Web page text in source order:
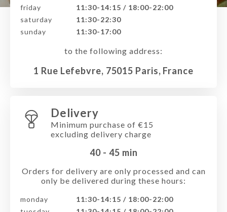
friday
11:30-14:15 / 18:00-22:00
saturday
11:30-22:30
sunday
11:30-17:00
to the following address:
1 Rue Lefebvre, 75015 Paris, France
Delivery
Minimum purchase of €15
excluding delivery charge
40 - 45 min
Orders for delivery are only processed and can
only be delivered during these hours:
monday
11:30-14:15 / 18:00-22:00